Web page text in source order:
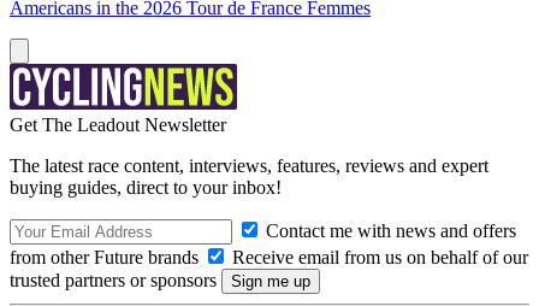
Americans in the 2026 Tour de France Femmes
Get The Leadout Newsletter
The latest race content, interviews, features, reviews and expert
buying guides, direct to your inbox!
Contact me with news and offers
from other Future brands
Receive email from us on behalf of our
trusted partners or sponsors